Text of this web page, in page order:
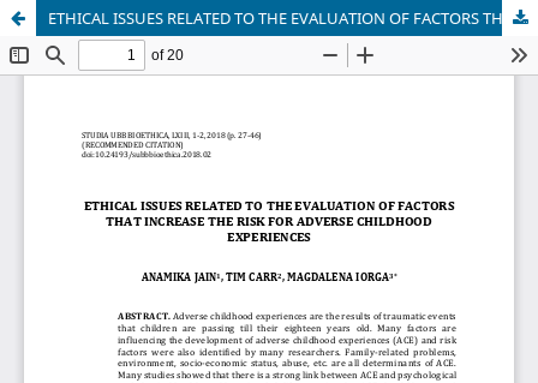
ETHICAL ISSUES RELATED TO THE EVALUATION OF FACTORS THAT INCREASE THE RISK FOR ADVERSE CHILDHOOD EXPERIENCES